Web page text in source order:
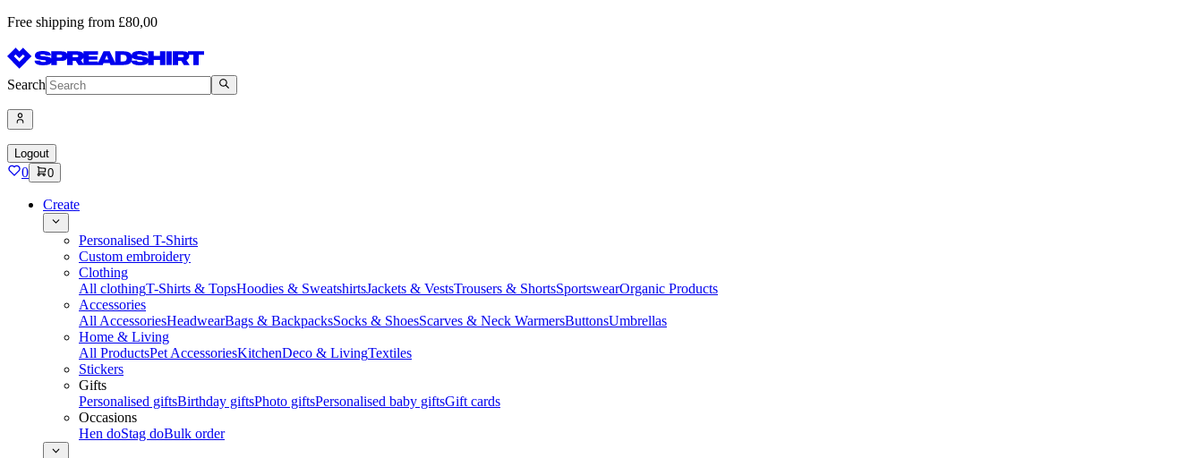
Free shipping from £80,00
Search
Logout
0 0
Create
Personalised T-Shirts
Custom embroidery
Clothing
All clothingT-Shirts & TopsHoodies & SweatshirtsJackets & VestsTrousers & ShortsSportswearOrganic Products
Accessories
All AccessoriesHeadwearBags & BackpacksSocks & ShoesScarves & Neck WarmersButtonsUmbrellas
Home & Living
All ProductsPet AccessoriesKitchenDeco & LivingTextiles
Stickers
Gifts
Personalised giftsBirthday giftsPhoto giftsPersonalised baby giftsGift cards
Occasions
Hen doStag doBulk order